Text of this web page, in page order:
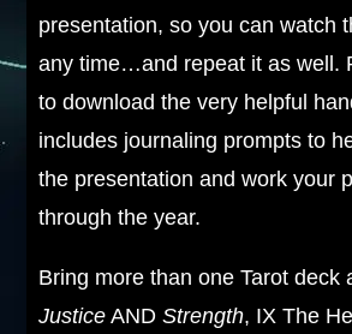
presentation, so you can watch
any time…and repeat it as well.
to download the very helpful
includes journaling prompts to
the presentation and work your
through the year.
Bring more than one Tarot deck
Justice ANDStrength, IX The